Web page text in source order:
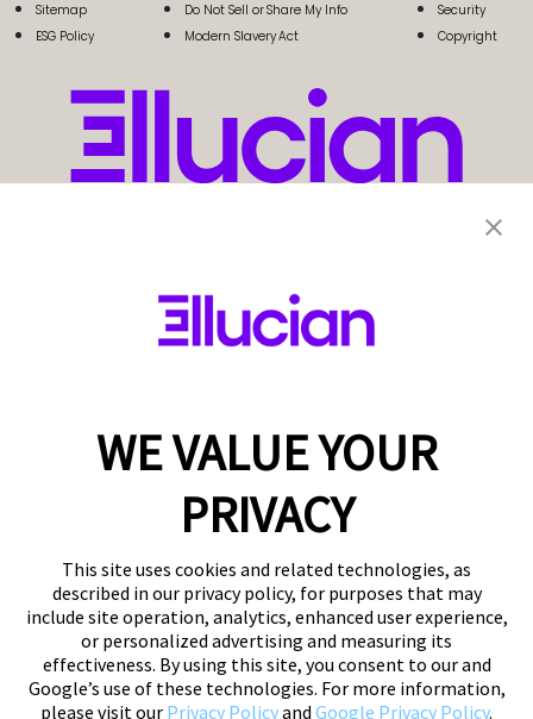
Sitemap
ESG Policy
Do Not Sell or Share My Info
Modern Slavery Act
Security
Copyright
WE VALUE YOUR
PRIVACY
This site uses cookies and related technologies, as
described in our privacy policy, for purposes that may
include site operation, analytics, enhanced user experience,
or personalized advertising and measuring its
effectiveness. By using this site, you consent to our and
Google’s use of these technologies. For more information,
please visit our Privacy Policyand Google Privacy Policy.